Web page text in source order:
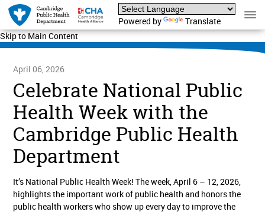
Skip to Main Content
Powered by Translate
April 06, 2026
Celebrate National Public
Health Week with the
Cambridge Public Health
Department
It’s National Public Health Week! The week, April 6 – 12, 2026,
highlights the important work of public health and honors the
public health workers who show up every day to improve the